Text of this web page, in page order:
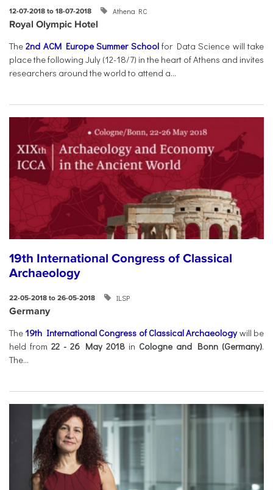
12-07-2018 to 18-07-2018 Athena RC
Royal Olympic Hotel
The2nd ACM Europe Summer Schoolfor Data Science will take
place the following July (12-18/7) in the heart of Athens and invites
researchers around the world to attend a...
19th International Congress of Classical
Archaeology
22-05-2018 to 26-05-2018 ILSP
Germany
The 19th International Congress of Classical Archaeologywill be
held from 22 - 26 May 2018 in Cologne and Bonn (Germany).
The...